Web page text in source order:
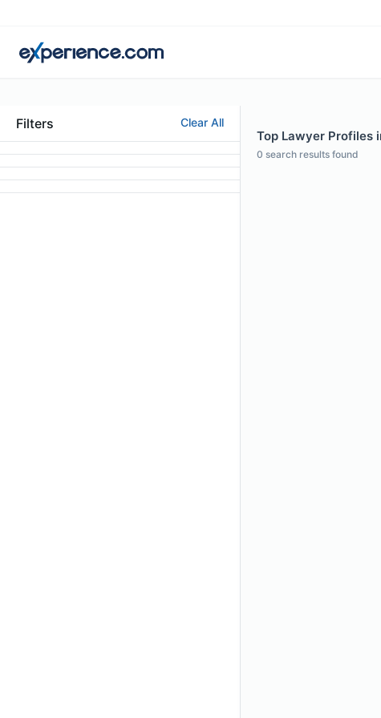
Filters Clear All
Top Lawyer Profiles
0 search results found